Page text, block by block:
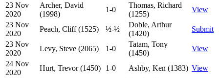
23 Nov
2020
Archer, David
(1998)
1-0
Thomas, Richard
(1255)
View
23 Nov
2020
Peach, Cliff (1525) ½-½
Doble, Arthur
(1420)
Submit
23 Nov
2020
Levy, Steve (2065) 1-0
Tatam, Tony
(1450)
View
24 Nov
2020
Hurt, Trevor (1450) 1-0 Ashby, Ken (1383) View